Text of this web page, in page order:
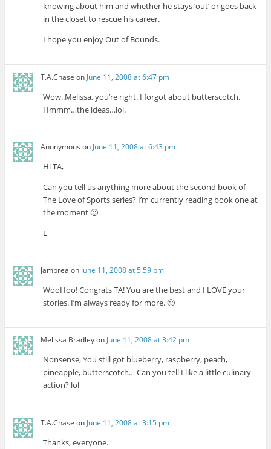
knowing about him and whether he stays ‘out’ or goes back
in the closet to rescue his career.
I hope you enjoy Out of Bounds.
T.A.Chase on June 11, 2008 at 6:47 pm
Wow..Melissa, you’re right. I forgot about butterscotch.
Hmmm…the ideas…lol.
Anonymous on June 11, 2008 at 6:43 pm
Hi TA,
Can you tell us anything more about the second book of
The Love of Sports series? I’m currently reading book one at
the moment 🙂
L
Jambrea on June 11, 2008 at 5:59 pm
WooHoo! Congrats TA! You are the best and I LOVE your
stories. I’m always ready for more. 🙂
Melissa Bradleyon June 11, 2008 at 3:42 pm
Nonsense, You still got blueberry, raspberry, peach,
pineapple, butterscotch… Can you tell I like a little culinary
action? lol
T.A.Chase on June 11, 2008 at 3:15 pm
Thanks, everyone.